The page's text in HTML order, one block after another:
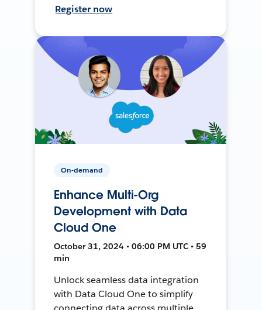
Register now
On-demand
Enhance Multi-Org
Development with Data
Cloud One
October 31, 2024 • 06:00 PM UTC • 59
min
Unlock seamless data integration
with Data Cloud One to simplify